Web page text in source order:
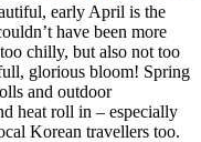
early April is the
have been more
chilly, but also not too
glorious bloom! Spring
and outdoor
heat roll in – especially
Korean travellers too.